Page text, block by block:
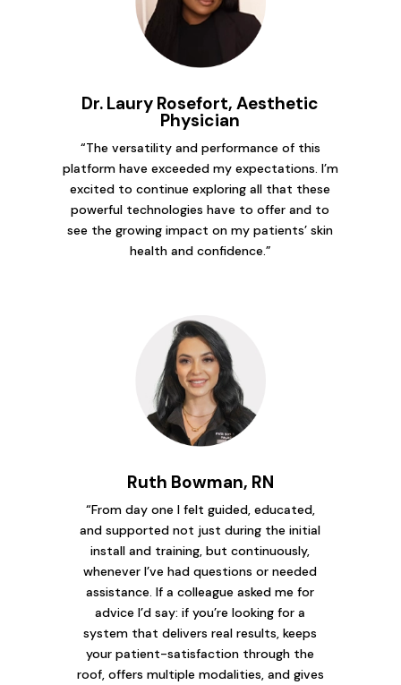
Dr. Laury Rosefort, Aesthetic
Physician
“The versatility and performance of this
platform have exceeded my expectations. I’m
excited to continue exploring all that these
powerful technologies have to offer and to
see the growing impact on my patients’ skin
health and confidence.”
Ruth Bowman, RN
“From day one I felt guided, educated,
and supported not just during the initial
install and training, but continuously,
whenever I’ve had questions or needed
assistance. If a colleague asked me for
advice I’d say: if you’re looking for a
system that delivers real results, keeps
your patient-satisfaction through the
roof, offers multiple modalities, and gives